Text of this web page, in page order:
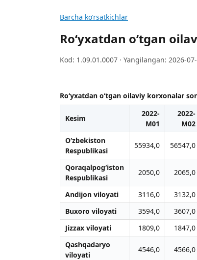
Barcha koʻrsatkichlar
Ro‘yxatdan o‘tgan
Kod: 1.09.01.0007 · Yangilangan: 2026-
Ro‘yxatdan o‘tgan oilaviy korxonalar
Kesim
2022-
M01
2022-
M02
O‘zbekiston
Respublikasi
55934,0 56547,0
Qoraqalpog‘iston
Respublikasi
2050,0 2065,0
Andijon viloyati 3116,0 3132,0
Buxoro viloyati
3594,0 3607,0
Jizzax viloyati
1809,0 1847,0
Qashqadaryo
viloyati
4546,0 4566,0